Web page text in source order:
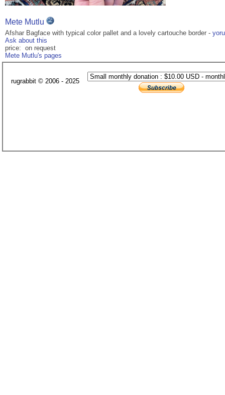
Mete Mutlu
Afshar Bagface with typical color pallet and a lovely cartouche border -
Ask about this
price: on request
Mete Mutlu's pages
rugrabbit © 2006 - 2025